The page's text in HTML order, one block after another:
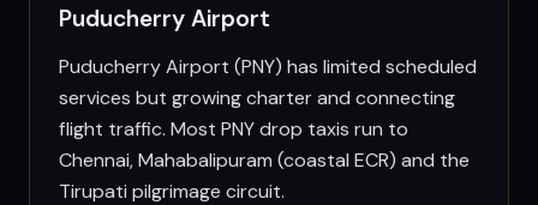
Puducherry Airport
Puducherry Airport (PNY) has limited scheduled
services but growing charter and connecting
flight traffic. Most PNY drop taxis run to
Chennai, Mahabalipuram (coastal ECR) and the
Tirupati pilgrimage circuit.